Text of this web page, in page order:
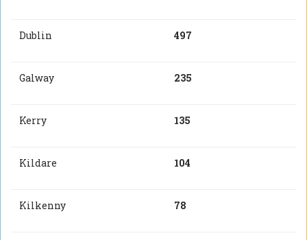
Dublin 497
Galway 235
Kerry 135
Kildare 104
Kilkenny 78